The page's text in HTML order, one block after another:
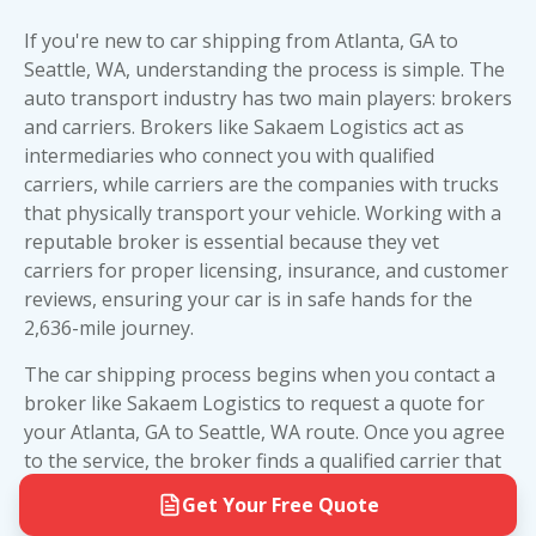
documents to ensure you have everything ready
for pickup and delivery.
considering if you're shipping a luxury vehicle,
classic car , exotic sports car, or any vehicle with
custom paint or modifications that you want to
keep in pristine condition.
For most standard vehicles making the Atlanta to
Seattle trip, open transport offers excellent value
and reliability. Reserve enclosed transport for
high-value vehicles where the extra protection
justifies the additional cost. Need help deciding?
Our team at Sakaem Logistics can assess your
specific vehicle and budget to recommend the
best option for your cross-country move.
challenges navigating narrow residential streets,
low-hanging trees, or neighborhoods with tight
turns. If your location isn't accessible for an 80-
foot truck, the driver will contact you to arrange a
safe, nearby meeting spot—typically a shopping
center parking lot, gas station, or main road
within a few blocks of your address.
Door-to-door service is available for both open
car shipping and enclosed car shipping options
on the Atlanta to Seattle route. The carrier will
work directly with you to coordinate pickup and
delivery times that fit your schedule. For more
details on the entire shipping process, check out
our guide on how to ship a car.
If you're new to car shipping from Atlanta, GA to
Seattle, WA, understanding the process is simple. The
auto transport industry has two main players: brokers
and carriers. Brokers like Sakaem Logistics act as
intermediaries who connect you with qualified
carriers, while carriers are the companies with trucks
that physically transport your vehicle. Working with a
reputable broker is essential because they vet
carriers for proper licensing, insurance, and customer
reviews, ensuring your car is in safe hands for the
2,636-mile journey.
The car shipping process begins when you contact a
broker like Sakaem Logistics to request a quote for
your Atlanta, GA to Seattle, WA route. Once you agree
to the service, the broker finds a qualified carrier that
matches your timeline and needs. The carrier will then
contact you to schedule pickup at your Atlanta
Get Your Free Quote